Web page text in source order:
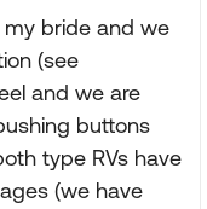
bride and we
(see
and we are
buttons
type RVs have
(we have